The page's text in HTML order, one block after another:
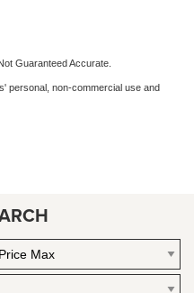
Guaranteed Accurate.
personal, non-commercial use and